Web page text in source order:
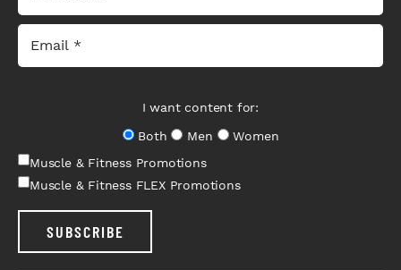
I want content for:
Both
Men
Women
Muscle & Fitness Promotions
Muscle & Fitness FLEX Promotions
SUBSCRIBE